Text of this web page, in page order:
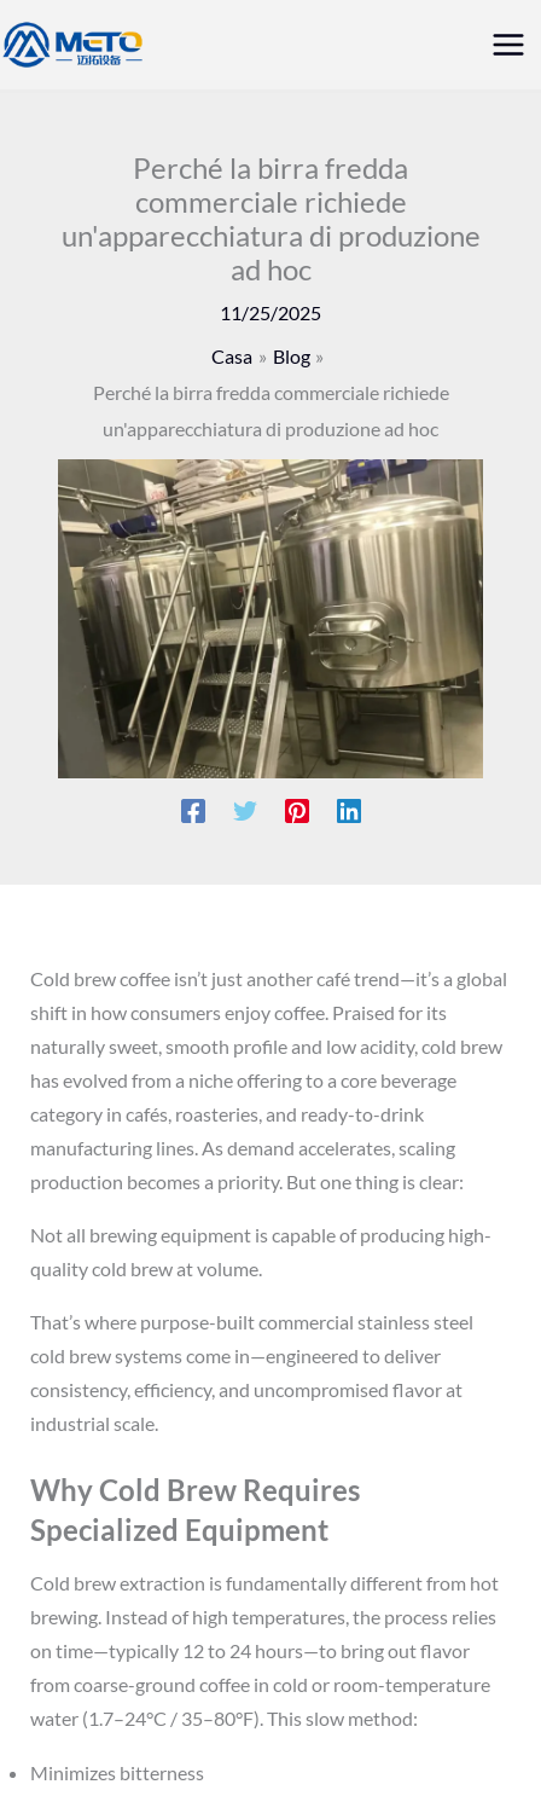
Vai
al
Perché la birra fredda
commerciale richiede
un'apparecchiatura di produzione
ad hoc
11/25/2025
Casa
Blog
Perché la birra fredda commerciale richiede
un'apparecchiatura di produzione ad hoc
Cold brew coffee isn’t just another café trend—it’s a global
shift in how consumers enjoy coffee. Praised for its
naturally sweet, smooth profile and low acidity, cold brew
has evolved from a niche offering to a core beverage
category in cafés, roasteries, and ready-to-drink
manufacturing lines. As demand accelerates, scaling
production becomes a priority. But one thing is clear:
Not all brewing equipment is capable of producing high-
quality cold brew at volume.
That’s where purpose-built commercial stainless steel
cold brew systems come in—engineered to deliver
consistency, efficiency, and uncompromised flavor at
industrial scale.
Why Cold Brew Requires
Specialized Equipment
Cold brew extraction is fundamentally different from hot
brewing. Instead of high temperatures, the process relies
on time—typically 12 to 24 hours—to bring out flavor
from coarse-ground coffee in cold or room-temperature
water (1.7–24°C / 35–80°F). This slow method:
Minimizes bitterness